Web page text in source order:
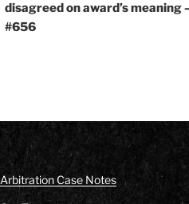
disagreed on award’s meaning
#656
Arbitration Case Notes